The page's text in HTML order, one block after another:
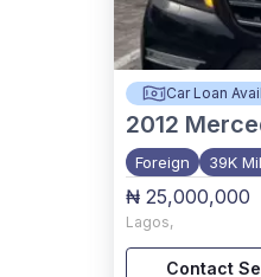
Car Loan
2012
Foreign 39K
₦ 25,000,000
Lagos,
Contact